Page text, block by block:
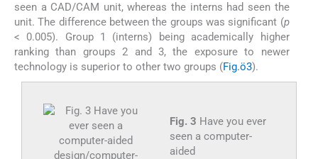
seen a CAD/CAM unit, whereas the interns had seen the
unit. The difference between the groups was significant (p
< 0.005). Group 1 (interns) being academically higher
ranking than groups 2 and 3, the exposure to newer
technology is superior to other two groups (Fig.ö3).
Fig. 3 Have you ever
seen a computer-
aided